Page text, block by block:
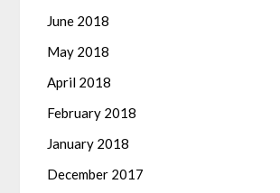
June 2018
May 2018
April 2018
February 2018
January 2018
December 2017